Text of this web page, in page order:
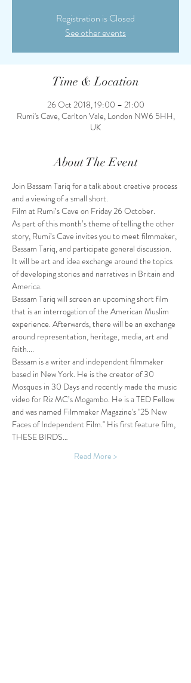
Registration is Closed
See other events
Time & Location
26 Oct 2018, 19:00 – 21:00
Rumi's Cave, Carlton Vale, London NW6 5HH,
UK
About The Event
Join Bassam Tariq for a talk about creative process
and a viewing of a small short.
Film at Rumi’s Cave on Friday 26 October.
As part of this month’s theme of telling the other
story, Rumi’s Cave invites you to meet filmmaker,
Bassam Tariq, and participate general discussion.
It will be art and idea exchange around the topics
of developing stories and narratives in Britain and
America.
Bassam Tariq will screen an upcoming short film
that is an interrogation of the American Muslim
experience. Afterwards, there will be an exchange
around representation, heritage, media, art and
faith....
Bassam is a writer and independent filmmaker
based in New York. He is the creator of 30
Mosques in 30 Days and recently made the music
video for Riz MC’s Mogambo. He is a TED Fellow
and was named Filmmaker Magazine's "25 New
Faces of Independent Film." His first feature film,
THESE BIRDS…
Read More >